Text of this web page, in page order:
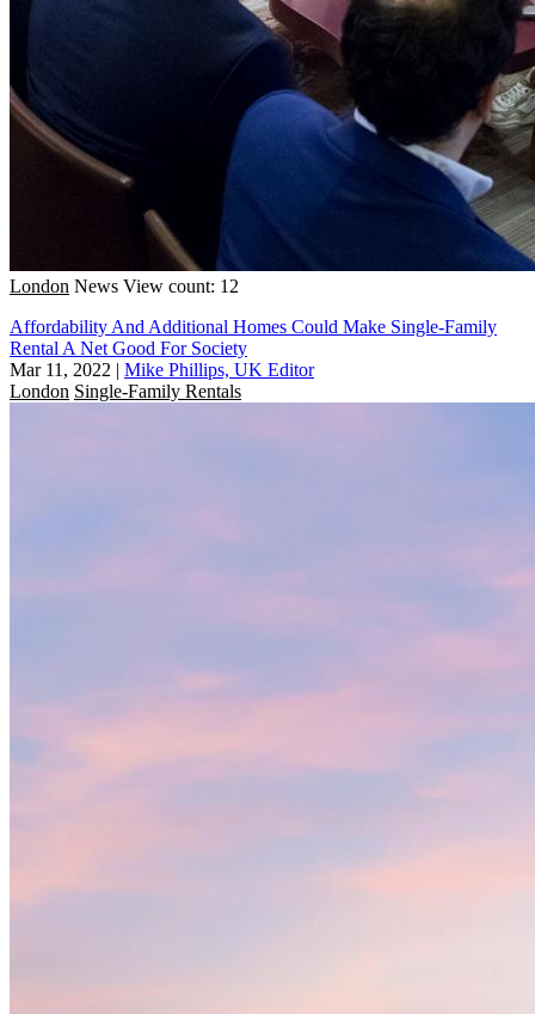
London News View count: 12
Affordability And Additional Homes Could Make Single-Family
Rental A Net Good For Society
Mar 11, 2022 | Mike Phillips, UK Editor
London Single-Family Rentals